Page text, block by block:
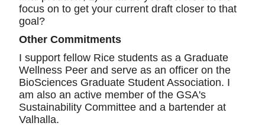
focus on to get your current draft closer to that
goal?
Other Commitments
I support fellow Rice students as a Graduate
Wellness Peer and serve as an officer on the
BioSciences Graduate Student Association. I
am also an active member of the GSA's
Sustainability Committee and a bartender at
Valhalla.